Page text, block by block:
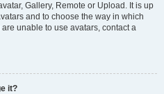
Gallery, Remote or Upload. It is up
and to choose the way in which
unable to use avatars, contact a
it?